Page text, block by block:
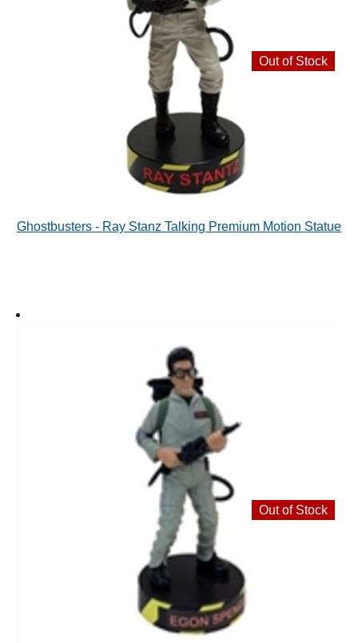
Ghostbusters - Ray Stanz Talking Premium Motion Statue
Out of Stock
Out of Stock